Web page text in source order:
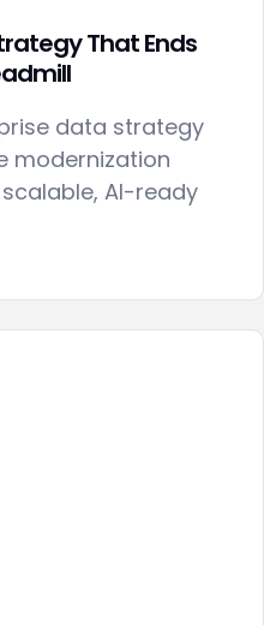
That Ends
data strategy
modernization
AI-ready